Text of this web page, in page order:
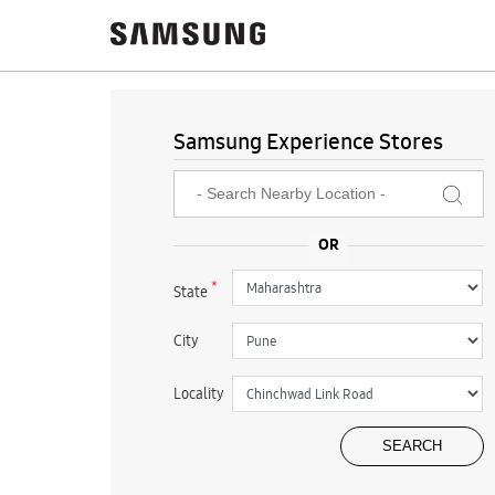
Samsung Experience Stores
State*
City
Locality